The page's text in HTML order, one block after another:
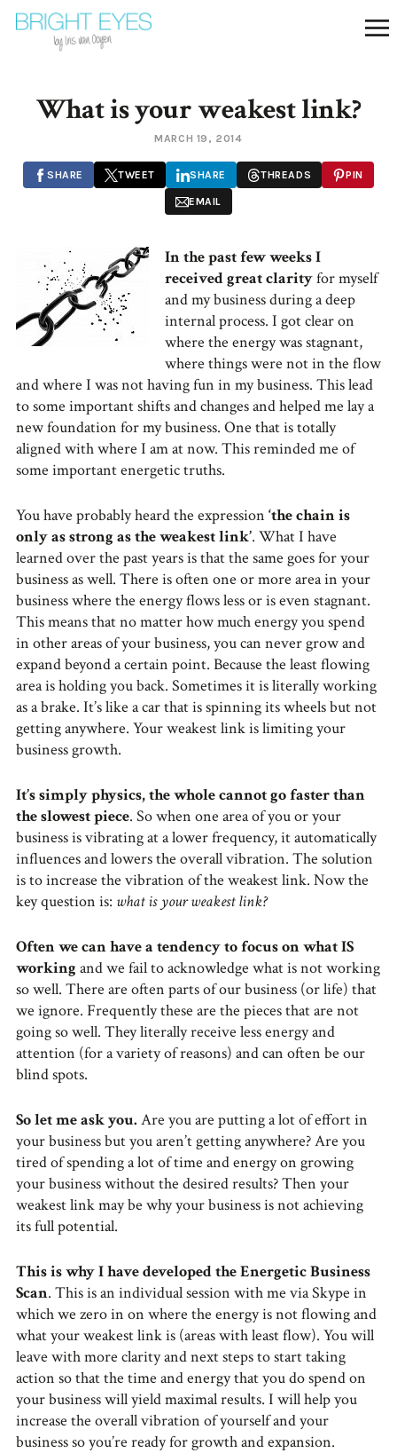
What is your weakest link?
MARCH 19, 2014
SHARE TWEET SHARE THREADS PIN
EMAIL
In the past few weeks I
received great clarityfor myself
and my business during a deep
internal process. I got clear on
where the energy was stagnant,
where things were not in the flow
and where I was not having fun in my business. This lead
to some important shifts and changes and helped me lay a
new foundation for my business. One that is totally
aligned with where I am at now. This reminded me of
some important energetic truths.
You have probably heard the expression ‘the chain is
only as strong as the weakest link’. What I have
learned over the past years is that the same goes for your
business as well. There is often one or more area in your
business where the energy flows less or is even stagnant.
This means that no matter how much energy you spend
in other areas of your business, you can never grow and
expand beyond a certain point. Because the least flowing
area is holding you back. Sometimes it is literally working
as a brake. It’s like a car that is spinning its wheels but not
getting anywhere. Your weakest link is limiting your
business growth.
It’s simply physics, the whole cannot go faster than
the slowest piece. So when one area of you or your
business is vibrating at a lower frequency, it automatically
influences and lowers the overall vibration. The solution
is to increase the vibration of the weakest link. Now the
key question is: what is your weakest link?
Often we can have a tendency to focus on what IS
working and we fail to acknowledge what is not working
so well. There are often parts of our business (or life) that
we ignore. Frequently these are the pieces that are not
going so well. They literally receive less energy and
attention (for a variety of reasons) and can often be our
blind spots.
So let me ask you. Are you are putting a lot of effort in
your business but you aren’t getting anywhere? Are you
tired of spending a lot of time and energy on growing
your business without the desired results? Then your
weakest link may be why your business is not achieving
its full potential.
This is why I have developed the Energetic Business
Scan. This is an individual session with me via Skype in
which we zero in on where the energy is not flowing and
what your weakest link is (areas with least flow). You will
leave with more clarity and next steps to start taking
action so that the time and energy that you do spend on
your business will yield maximal results. I will help you
increase the overall vibration of yourself and your
business so you’re ready for growth and expansion.